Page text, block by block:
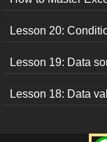
Lesson 20:
Lesson 19: Data
Lesson 18: Data